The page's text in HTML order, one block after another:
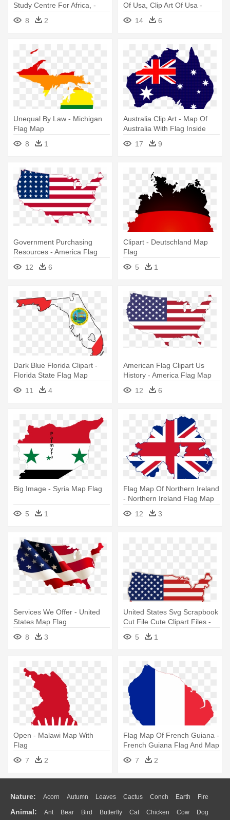
Study Centre For Africa, -
South Africa Map Flag
8 2
Of Usa, Clip Art Of Usa -
United States Map Flag
14 6
Unequal By Law - Michigan
Flag Map
8
1
Australia Clip Art - Map Of
Australia With Flag Inside
17
9
Government Purchasing
Resources - America Flag
12 6
Clipart - Deutschland Map
Flag
5
1
Dark Blue Florida Clipart -
Florida State Flag Map
11
4
American Flag Clipart Us
History - America Flag Map
12
6
Big Image - Syria Map Flag
5 1
Flag Map Of Northern Ireland
- Northern Ireland Flag Map
12
3
Services We Offer - United
States Map Flag
8
3
United States Svg Scrapbook
Cut File Cute Clipart Files -
Sua Flag Map Vector
5 1
Open - Malawi Map With
Flag
7
2
Flag Map Of French Guiana -
French Guiana Flag And Map
Throw Blanket
7 2
Nature: Acorn Autumn Leaves Cactus Conch Earth Fire
Flame Glaciers Grass Lightning Moon Sunrise Mountain
Animal: Ant Bear Bird Butterfly Cat Chicken Cow Dog